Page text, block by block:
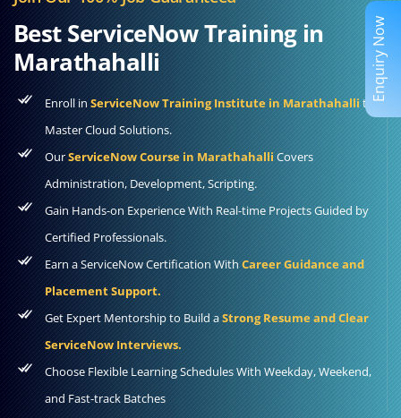
Best ServiceNow Training in
Marathahalli
Enroll inServiceNow Training Institute in Marathahallito
Master Cloud Solutions.
OurServiceNow Course in MarathahalliCovers
Administration, Development, Scripting.
Gain Hands-on Experience With Real-time Projects Guided by
Certified Professionals.
Earn a ServiceNow Certification WithCareer Guidance and
Placement Support.
Get Expert Mentorship to Build aStrong Resume and Clear
ServiceNow Interviews.
Choose Flexible Learning Schedules With Weekday, Weekend,
and Fast-track Batches
Enquiry Now